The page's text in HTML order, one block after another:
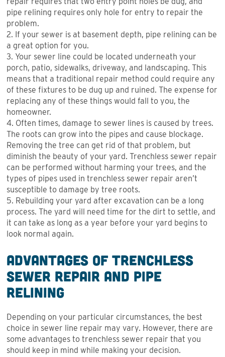
pipe relining requires only hole for entry to repair the
problem.
2. If your sewer is at basement depth, pipe relining can be
a great option for you.
3. Your sewer line could be located underneath your
porch, patio, sidewalks, driveway, and landscaping. This
means that a traditional repair method could require any
of these fixtures to be dug up and ruined. The expense for
replacing any of these things would fall to you, the
homeowner.
4. Often times, damage to sewer lines is caused by trees.
The roots can grow into the pipes and cause blockage.
Removing the tree can get rid of that problem, but
diminish the beauty of your yard. Trenchless sewer repair
can be performed without harming your trees, and the
types of pipes used in trenchless sewer repair aren’t
susceptible to damage by tree roots.
5. Rebuilding your yard after excavation can be a long
process. The yard will need time for the dirt to settle, and
it can take as long as a year before your yard begins to
look normal again.
Advantages of Trenchless
Sewer Repair and Pipe
Relining
Depending on your particular circumstances, the best
choice in sewer line repair may vary. However, there are
some advantages to trenchless sewer repair that you
should keep in mind while making your decision.